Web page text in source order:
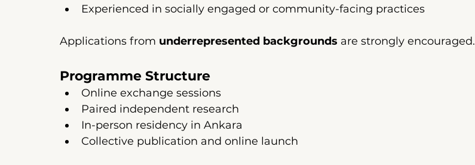
Experienced in socially engaged or community-facing practices
Applications from underrepresented backgrounds are strongly encouraged.
Programme Structure
Online exchange sessions
Paired independent research
In-person residency in Ankara
Collective publication and online launch